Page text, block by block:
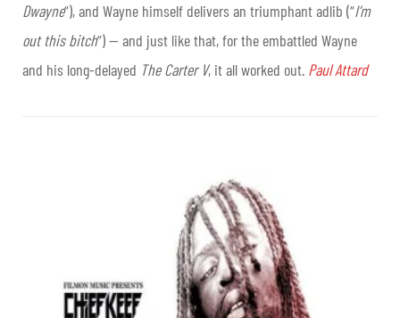
Dwayne“), and Wayne himself delivers an triumphant adlib (“I’m
out this bitch“) — and just like that, for the embattled Wayne
and his long-delayed The Carter V, it all worked out. Paul Attard